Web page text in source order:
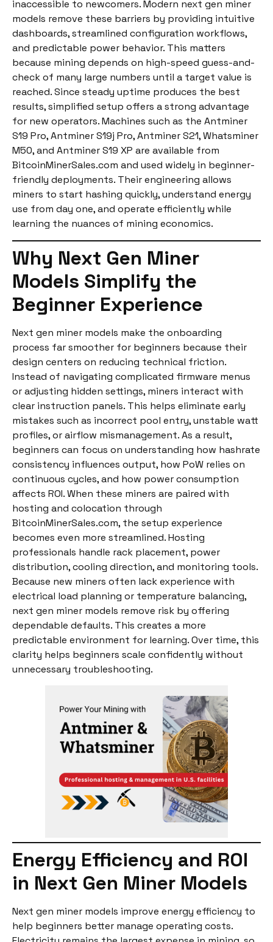
inaccessible to newcomers. Modern next gen miner
models remove these barriers by providing intuitive
dashboards, streamlined configuration workflows,
and predictable power behavior. This matters
because mining depends on high-speed guess-and-
check of many large numbers until a target value is
reached. Since steady uptime produces the best
results, simplified setup offers a strong advantage
for new operators. Machines such as the Antminer
S19 Pro, Antminer S19j Pro, Antminer S21, Whatsminer
M50, and Antminer S19 XP are available from
BitcoinMinerSales.com and used widely in beginner-
friendly deployments. Their engineering allows
miners to start hashing quickly, understand energy
use from day one, and operate efficiently while
learning the nuances of mining economics.
Why Next Gen Miner
Models Simplify the
Beginner Experience
Next gen miner models make the onboarding
process far smoother for beginners because their
design centers on reducing technical friction.
Instead of navigating complicated firmware menus
or adjusting hidden settings, miners interact with
clear instruction panels. This helps eliminate early
mistakes such as incorrect pool entry, unstable watt
profiles, or airflow mismanagement. As a result,
beginners can focus on understanding how hashrate
consistency influences output, how PoW relies on
continuous cycles, and how power consumption
affects ROI. When these miners are paired with
hosting and colocation through
BitcoinMinerSales.com, the setup experience
becomes even more streamlined. Hosting
professionals handle rack placement, power
distribution, cooling direction, and monitoring tools.
Because new miners often lack experience with
electrical load planning or temperature balancing,
next gen miner models remove risk by offering
dependable defaults. This creates a more
predictable environment for learning. Over time, this
clarity helps beginners scale confidently without
unnecessary troubleshooting.
Energy Efficiency and ROI
in Next Gen Miner Models
Next gen miner models improve energy efficiency to
help beginners better manage operating costs.